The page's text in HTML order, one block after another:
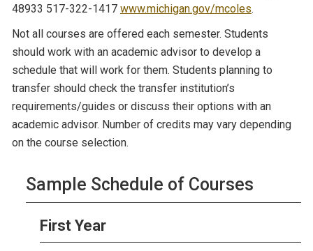
48933 517-322-1417 www.michigan.gov/mcoles.
Not all courses are offered each semester. Students
should work with an academic advisor to develop a
schedule that will work for them. Students planning to
transfer should check the transfer institution’s
requirements/guides or discuss their options with an
academic advisor. Number of credits may vary depending
on the course selection.
Sample Schedule of Courses
First Year